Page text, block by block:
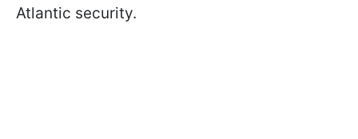
Atlantic security.